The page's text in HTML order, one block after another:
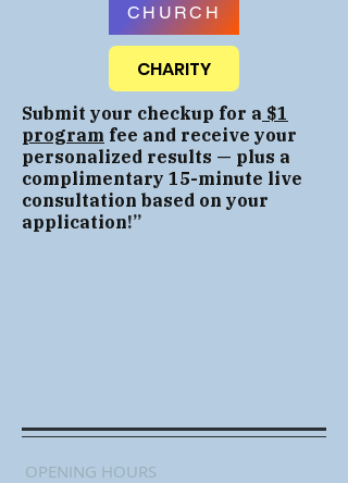
CHURCH
CHARITY
Submit your checkup for a $1
program fee and receive your
personalized results — plus a
complimentary 15-minute live
consultation based on your
application!”
OPENING HOURS